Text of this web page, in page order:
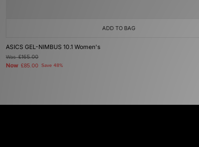
ADD TO BAG
ASICS GEL-NIMBUS 10.1 Women's
Was£165.00
Now £85.00 Save 48%